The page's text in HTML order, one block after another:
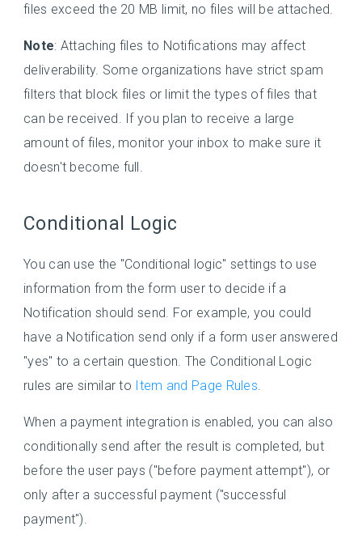
files exceed the 20 MB limit, no files will be attached.
Note: Attaching files to Notifications may affect
deliverability. Some organizations have strict spam
filters that block files or limit the types of files that
can be received. If you plan to receive a large
amount of files, monitor your inbox to make sure it
doesn't become full.
Conditional Logic
You can use the "Conditional logic" settings to use
information from the form user to decide if a
Notification should send. For example, you could
have a Notification send only if a form user answered
"yes" to a certain question. The Conditional Logic
rules are similar to Item and Page Rules
When a payment integration is enabled, you can also
conditionally send after the result is completed, but
before the user pays ("before payment attempt"), or
only after a successful payment ("successful
payment").